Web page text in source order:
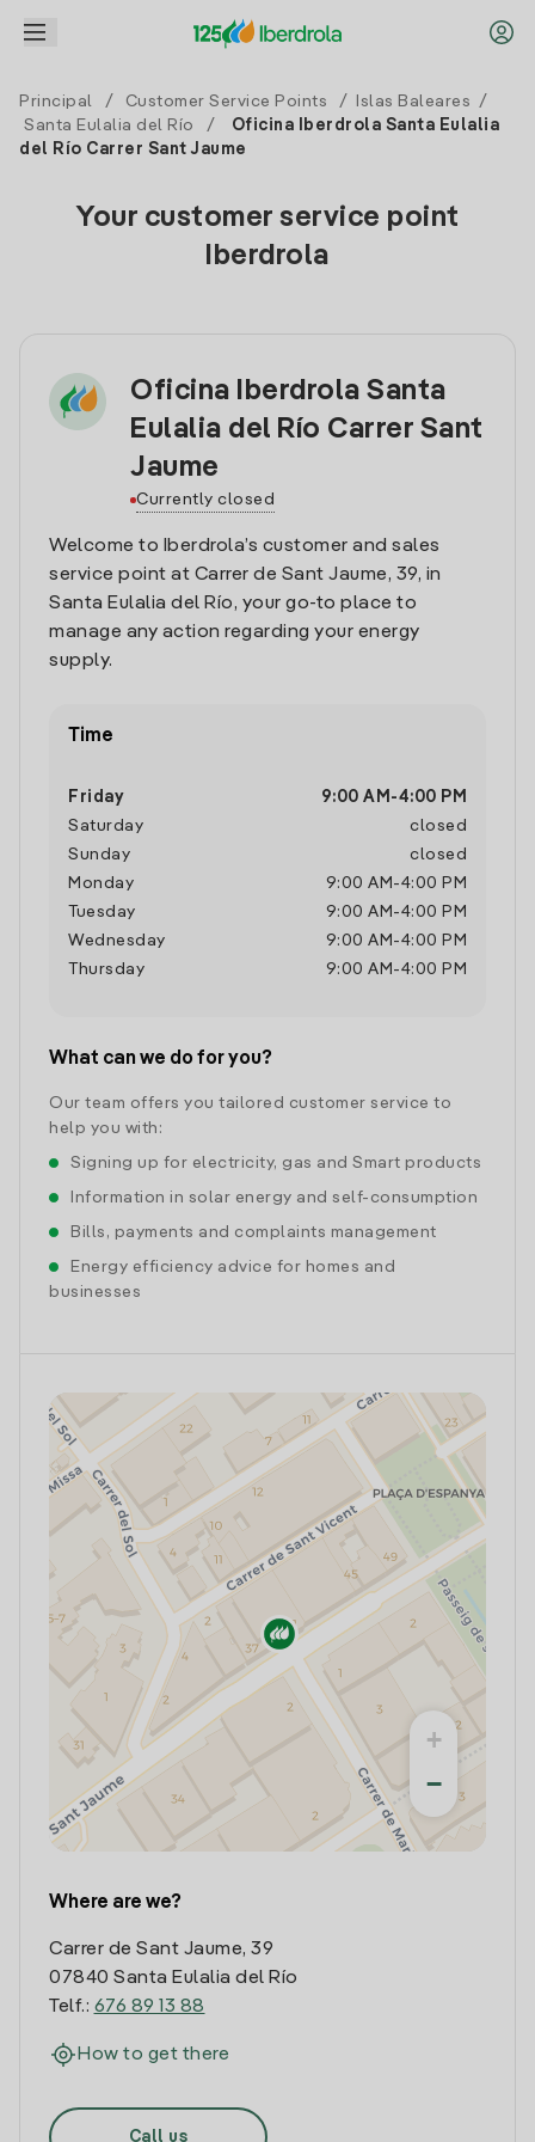
Principal / Customer Service Points / Islas Baleares
/
Santa Eulalia del Río
/
Oficina Iberdrola Santa Eulalia
del Río Carrer Sant Jaume
Your customer service point
Iberdrola
Oficina Iberdrola Santa
Eulalia del Río Carrer Sant
Jaume
Currently closed
Welcome to Iberdrola’s customer and sales
service point at Carrer de Sant Jaume, 39, in
Santa Eulalia del Río, your go-to place to
manage any action regarding your energy
supply.
Time
Friday 9:00 AM -4:00 PM
Saturday
closed
Sunday
closed
Monday
9:00 AM -4:00 PM
Tuesday
9:00 AM -4:00 PM
Wednesday
9:00 AM -4:00 PM
Thursday
9:00 AM -4:00 PM
What can we do for you?
Our team offers you tailored customer service to
help you with:
Signing up for electricity, gas and Smart products
Information in solar energy and self-consumption
Bills, payments and complaints management
Energy efficiency advice for homes and
businesses
+
−
Where are we?
Carrer de Sant Jaume, 39
07840 Santa Eulalia del Río
Telf.: 676 89 13 88
How to get there
Call us